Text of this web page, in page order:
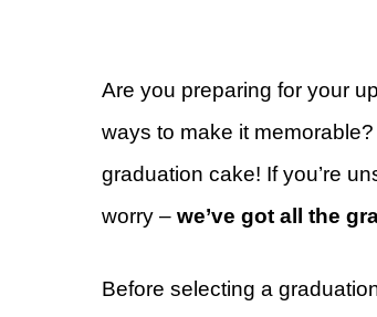
Are you preparing for your
ways to make it
graduation cake! If you’re
worry – we’ve got all the
Before selecting a